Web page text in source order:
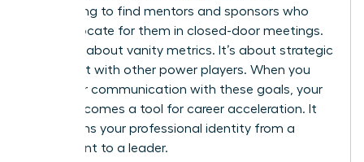
networking to find mentors and sponsors who
can advocate for them in closed-door meetings.
This isn’t about vanity metrics. It’s about strategic
alignment with other power players. When you
align your communication with these goals, your
brand becomes a tool for career acceleration. It
transforms your professional identity from a
participant to a leader.